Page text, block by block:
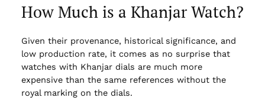
How Much is a Khanjar Watch?
Given their provenance, historical significance, and
low production rate, it comes as no surprise that
watches with Khanjar dials are much more
expensive than the same references without the
royal marking on the dials.